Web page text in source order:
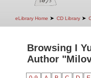
eLibrary Home ➤ CD Library ➤
Browsing I
Author